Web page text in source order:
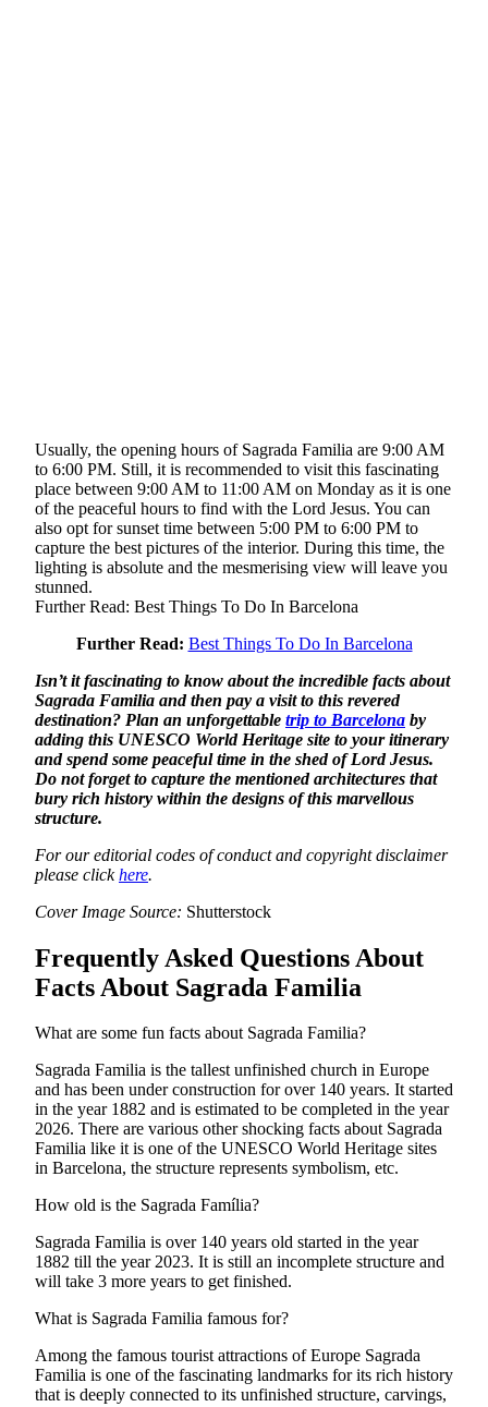
Usually, the opening hours of Sagrada Familia are 9:00 AM
to 6:00 PM. Still, it is recommended to visit this fascinating
place between 9:00 AM to 11:00 AM on Monday as it is one
of the peaceful hours to find with the Lord Jesus. You can
also opt for sunset time between 5:00 PM to 6:00 PM to
capture the best pictures of the interior. During this time, the
lighting is absolute and the mesmerising view will leave you
stunned.
Further Read: Best Things To Do In Barcelona
Further Read: Best Things To Do In Barcelona
Isn’t it fascinating to know about the incredible facts about
Sagrada Familia and then pay a visit to this revered
destination? Plan an unforgettable trip to Barcelona by
adding this UNESCO World Heritage site to your itinerary
and spend some peaceful time in the shed of Lord Jesus.
Do not forget to capture the mentioned architectures that
bury rich history within the designs of this marvellous
structure.
For our editorial codes of conduct and copyright disclaimer
please clickhere.
Cover Image Source: Shutterstock
Frequently Asked Questions About
Facts About Sagrada Familia
What are some fun facts about Sagrada Familia?
Sagrada Familia is the tallest unfinished church in Europe
and has been under construction for over 140 years. It started
in the year 1882 and is estimated to be completed in the year
2026. There are various other shocking facts about Sagrada
Familia like it is one of the UNESCO World Heritage sites
in Barcelona, the structure represents symbolism, etc.
How old is the Sagrada Família?
Sagrada Familia is over 140 years old started in the year
1882 till the year 2023. It is still an incomplete structure and
will take 3 more years to get finished.
What is Sagrada Familia famous for?
Among the famous tourist attractions of Europe Sagrada
Familia is one of the fascinating landmarks for its rich history
that is deeply connected to its unfinished structure, carvings,